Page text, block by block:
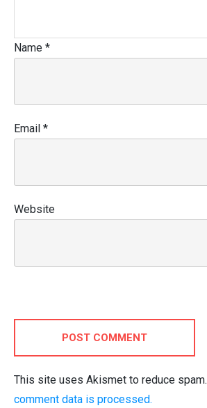
Name *
Email *
Website
POST COMMENT
This site uses Akismet to reduce spam.
comment data is processed.